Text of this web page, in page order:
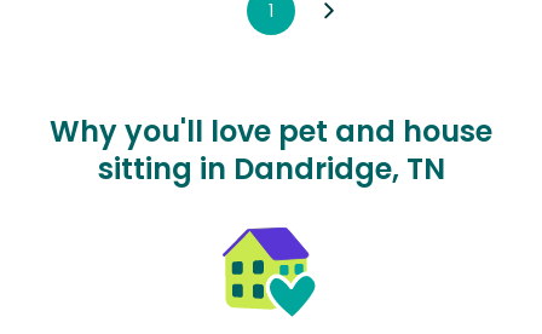
1
Why you'll love pet and house
sitting in Dandridge, TN